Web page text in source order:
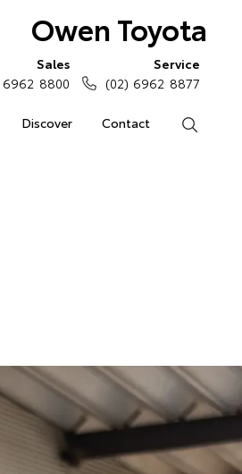
Owen Toyota
Discover Contact
Sales
6962 8800
Service
(02) 6962 8877